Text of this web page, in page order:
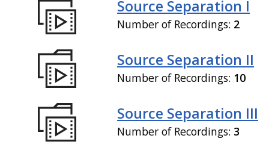
Source Separation I
Number of Recordings: 2
Source Separation II
Number of Recordings: 10
Source Separation III
Number of Recordings: 3